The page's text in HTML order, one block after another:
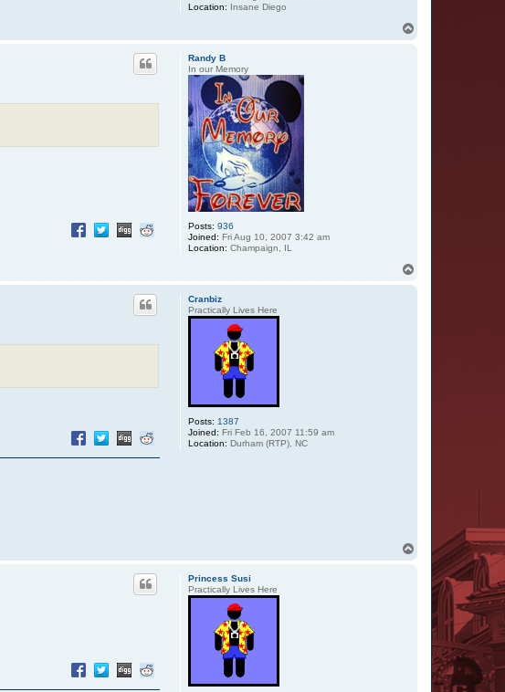
Location: Insane Diego
Randy B
In our Memory
Posts: 936
Joined: Fri Aug 10, 2007 3:42 am
Location: Champaign, IL
Cranbiz
Practically Lives Here
Posts: 1387
Joined: Fri Feb 16, 2007 11:59 am
Location: Durham (RTP), NC
Princess Susi
Practically Lives Here